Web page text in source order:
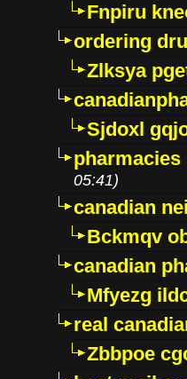
Fnpiru
ordering
Zlksya
Sjdoxl
05:41)
canadian
Bckmqv
canadian
Mfyezg
real
Zbbpoe